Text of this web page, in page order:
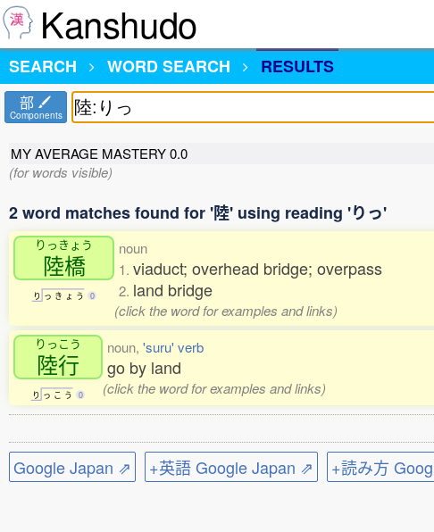
Kanshudo
SEARCH
WORD SEARCH RESULTS
部
Components
MY AVERAGE MASTERY0.0
(for words visible)
2 word matches found for '陸' using reading 'りっ'
りっきょう
陸橋
り っ き ょ う 0
noun
1. viaduct; overhead bridge; overpass
2. land bridge
(click the word for examples and links)
りっこう
陸行
り っ こ う 0
noun, 'suru' verb
go by land
(click the word for examples and links)
Google Japan ⇗ +英語 Google Japan ⇗ +読み方